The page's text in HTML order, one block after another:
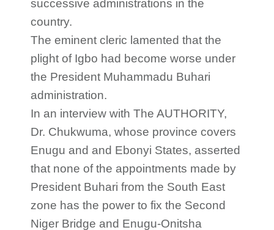
successive administrations in the
country.
The eminent cleric lamented that the
plight of Igbo had become worse under
the President Muhammadu Buhari
administration.
In an interview with The AUTHORITY,
Dr. Chukwuma, whose province covers
Enugu and and Ebonyi States, asserted
that none of the appointments made by
President Buhari from the South East
zone has the power to fix the Second
Niger Bridge and Enugu-Onitsha